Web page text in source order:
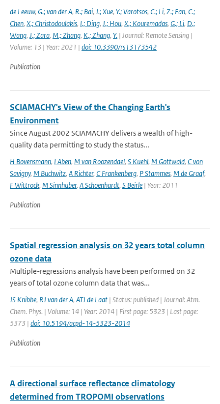
de Leeuw, G.; van der A, R.; Bai, J.; Xue, Y.; Varotsos, C.; Li, Z.; Fan, C.;
Chen, X.; Christodoulakis, I.; Ding, J.; Hou, X.; Kouremadas, G.; Li, D.;
Wang, J.; Zara, M.; Zhang, K.; Zhang, Y. | Journal: Remote Sensing |
Volume: 13 | Year: 2021 | doi: 10.3390/rs13173542
Publication
SCIAMACHY's View of the Changing Earth's
Environment
Since August 2002 SCIAMACHY delivers a wealth of high-
quality data permitting to study the status...
H Bovensmann, I Aben, M van Roozendael, S Kuehl, M Gottwald, C von
Savigny, M Buchwitz, A Richter, C Frankenberg, P Stammes, M de Graaf,
F Wittrock, M Sinnhuber, A Schoenhardt, S Beirle | Year: 2011
Publication
Spatial regression analysis on 32 years total column
ozone data
Multiple-regressions analysis have been performed on 32
years of total ozone column data that was...
JS Knibbe, RJ van der A, ATJ de Laat | Status: published | Journal: Atm.
Chem. Phys. | Volume: 14 | Year: 2014 | First page: 5323 | Last page:
5373 | doi: 10.5194/acpd-14-5323-2014
Publication
A directional surface reflectance climatology
determined from TROPOMI observations